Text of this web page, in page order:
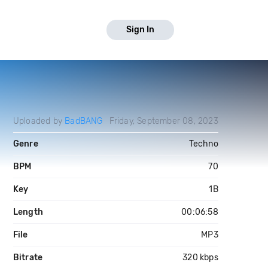
Sign In
Uploaded by BadBANG Friday, September 08, 2023
Genre Techno
BPM 70
Key 1B
Length 00:06:58
File MP3
Bitrate 320 kbps